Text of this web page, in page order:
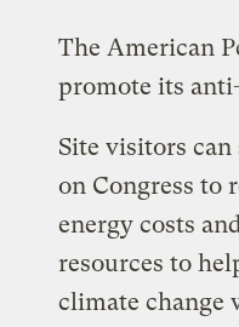
The American
promote its
Site visitors
on Congress to
energy costs
resources to
climate change